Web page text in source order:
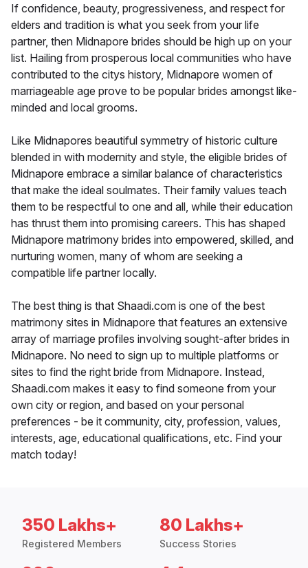
If confidence, beauty, progressiveness, and respect for
elders and tradition is what you seek from your life
partner, then Midnapore brides should be high up on your
list. Hailing from prosperous local communities who have
contributed to the citys history, Midnapore women of
marriageable age prove to be popular brides amongst like-
minded and local grooms.
Like Midnapores beautiful symmetry of historic culture
blended in with modernity and style, the eligible brides of
Midnapore embrace a similar balance of characteristics
that make the ideal soulmates. Their family values teach
them to be respectful to one and all, while their education
has thrust them into promising careers. This has shaped
Midnapore matrimony brides into empowered, skilled, and
nurturing women, many of whom are seeking a
compatible life partner locally.
The best thing is that Shaadi.com is one of the best
matrimony sites in Midnapore that features an extensive
array of marriage profiles involving sought-after brides in
Midnapore. No need to sign up to multiple platforms or
sites to find the right bride from Midnapore. Instead,
Shaadi.com makes it easy to find someone from your
own city or region, and based on your personal
preferences - be it community, city, profession, values,
interests, age, educational qualifications, etc. Find your
match today!
350 Lakhs+
Registered Members
80 Lakhs+
Success Stories